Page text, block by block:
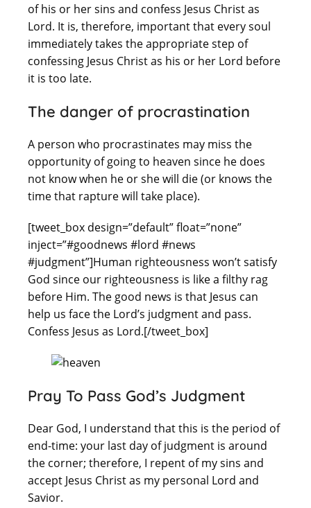
of his or her sins and confess Jesus Christ as
Lord. It is, therefore, important that every soul
immediately takes the appropriate step of
confessing Jesus Christ as his or her Lord before
it is too late.
The danger of procrastination
A person who procrastinates may miss the
opportunity of going to heaven since he does
not know when he or she will die (or knows the
time that rapture will take place).
[tweet_box design=”default” float=”none”
inject=”#goodnews #lord #news
#judgment”]Human righteousness won’t satisfy
God since our righteousness is like a filthy rag
before Him. The good news is that Jesus can
help us face the Lord’s judgment and pass.
Confess Jesus as Lord.[/tweet_box]
Pray To Pass God’s Judgment
Dear God, I understand that this is the period of
end-time: your last day of judgment is around
the corner; therefore, I repent of my sins and
accept Jesus Christ as my personal Lord and
Savior.